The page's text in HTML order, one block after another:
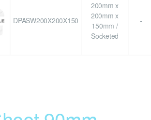
DPASW200X200X150
200mm x
200mm x
150mm /
Socketed
-